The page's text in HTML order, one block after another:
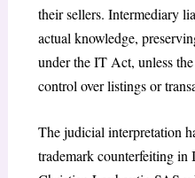
their sellers. Intermediary
actual knowledge,
under the IT Act, unless
control over listings or
The judicial interpretation
trademark counterfeiting in